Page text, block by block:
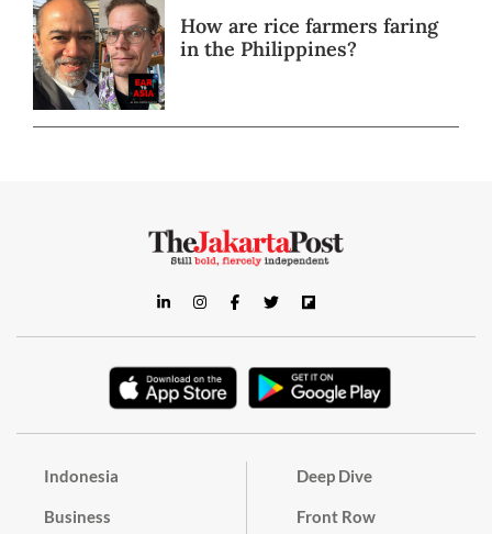
How are rice farmers faring
in the Philippines?
Indonesia
Business
Deep Dive
Front Row